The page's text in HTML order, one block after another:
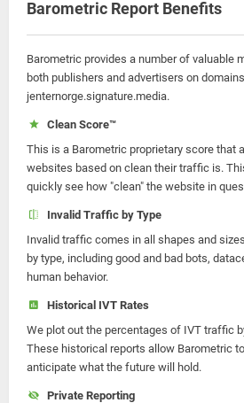
Barometric Report Benefits
Barometric provides a number of valuable
both publishers and advertisers on
jenternorge.signature.media.
Clean Score™
This is a Barometric proprietary score that
websites based on clean their traffic is.
quickly see how "clean" the website in
Invalid Traffic by Type
Invalid traffic comes in all shapes and
by type, including good and bad bots,
human behavior.
Historical IVT Rates
We plot out the percentages of IVT traffic
These historical reports allow Barometric
anticipate what the future will hold.
Private Reporting